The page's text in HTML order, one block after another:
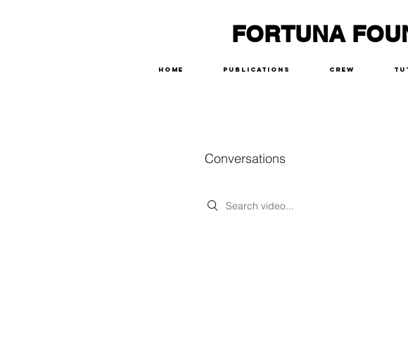
FORTUNA
Home Publications Crew
Conversations
Search videos